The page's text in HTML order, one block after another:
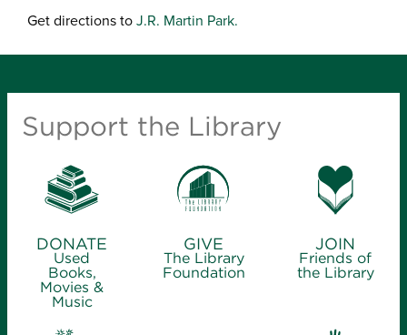
Get directions toJ.R. Martin Park.
Support the Library
DONATE
Used
Books,
Movies &
Music
GIVE
The Library
Foundation
JOIN
Friends of
the Library